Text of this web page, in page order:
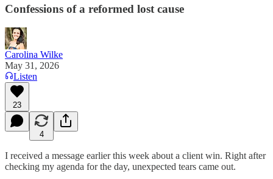
Confessions of a reformed lost cause
Carolina Wilke
May 31, 2026
Listen
23
4
I received a message earlier this week about a client win. Right after
checking my agenda for the day, unexpected tears came out.